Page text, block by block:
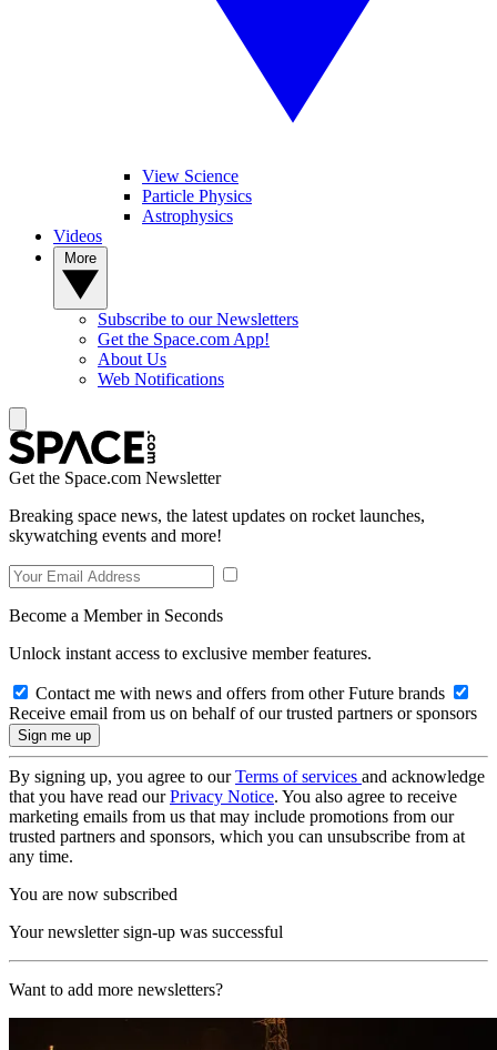
View Science
Particle Physics
Astrophysics
Videos
Subscribe to our Newsletters
Get the Space.com App!
About Us
Web Notifications
Get the Space.com Newsletter
Breaking space news, the latest updates on rocket launches,
skywatching events and more!
Become a Member in Seconds
Unlock instant access to exclusive member features.
Contact me with news and offers from other Future brands
Receive email from us on behalf of our trusted partners or sponsors
By signing up, you agree to ourTerms of services and acknowledge
that you have read ourPrivacy Notice. You also agree to receive
marketing emails from us that may include promotions from our
trusted partners and sponsors, which you can unsubscribe from at
any time.
You are now subscribed
Your newsletter sign-up was successful
Want to add more newsletters?